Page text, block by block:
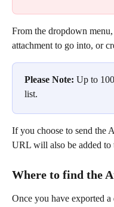
From the dropdown
attachment to go into, or
Please Note: Up to
list.​
If you choose to send the
URL will also be added to
Where to find the
Once you have exported